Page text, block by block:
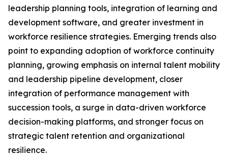
leadership planning tools, integration of learning and
development software, and greater investment in
workforce resilience strategies. Emerging trends also
point to expanding adoption of workforce continuity
planning, growing emphasis on internal talent mobility
and leadership pipeline development, closer
integration of performance management with
succession tools, a surge in data-driven workforce
decision-making platforms, and stronger focus on
strategic talent retention and organizational
resilience.